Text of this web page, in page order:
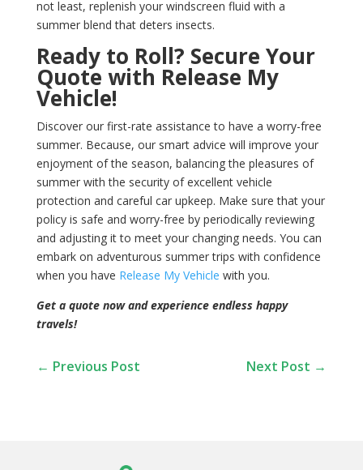
not least, replenish your windscreen fluid with a
summer blend that deters insects.
Ready to Roll? Secure Your
Quote with Release My
Vehicle!
Discover our first-rate assistance to have a worry-free
summer. Because, our smart advice will improve your
enjoyment of the season, balancing the pleasures of
summer with the security of excellent vehicle
protection and careful car upkeep. Make sure that your
policy is safe and worry-free by periodically reviewing
and adjusting it to meet your changing needs. You can
embark on adventurous summer trips with confidence
when you have Release My Vehicle with you.
Get a quote now and experience endless happy
travels!
← Previous Post Next Post →